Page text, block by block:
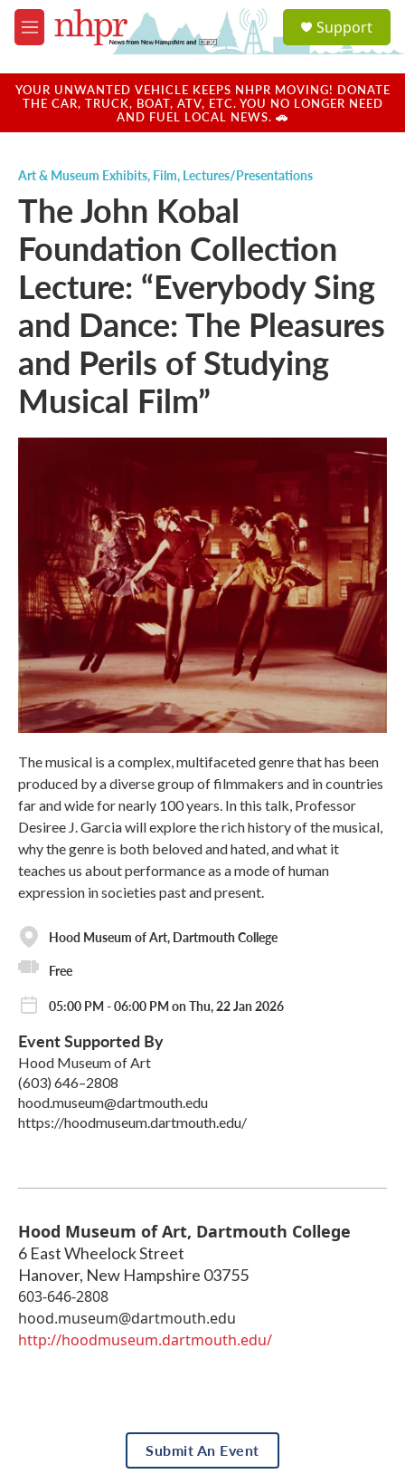
Skip to main content
M
e
u
a
u
Support
YOUR UNWANTED VEHICLE KEEPS NHPR MOVING! DONATE
THE CAR, TRUCK, BOAT, ATV, ETC. YOU NO LONGER NEED
AND FUEL LOCAL NEWS. 🚗
Art & Museum Exhibits, Film, Lectures/Presentations
The John Kobal
Foundation Collection
Lecture: “Everybody Sing
and Dance: The Pleasures
and Perils of Studying
Musical Film”
The musical is a complex, multifaceted genre that has been
produced by a diverse group of filmmakers and in countries
far and wide for nearly 100 years. In this talk, Professor
Desiree J. Garcia will explore the rich history of the musical,
why the genre is both beloved and hated, and what it
teaches us about performance as a mode of human
expression in societies past and present.
Hood Museum of Art, Dartmouth College
Free
05:00 PM - 06:00 PM on Thu, 22 Jan 2026
Event Supported By
Hood Museum of Art
(603) 646–2808
hood.museum@dartmouth.edu
https://hoodmuseum.dartmouth.edu/
Hood Museum of Art, Dartmouth College
6 East Wheelock Street
Hanover, New Hampshire 03755
603-646-2808
hood.museum@dartmouth.edu
http://hoodmuseum.dartmouth.edu/
Submit An Event